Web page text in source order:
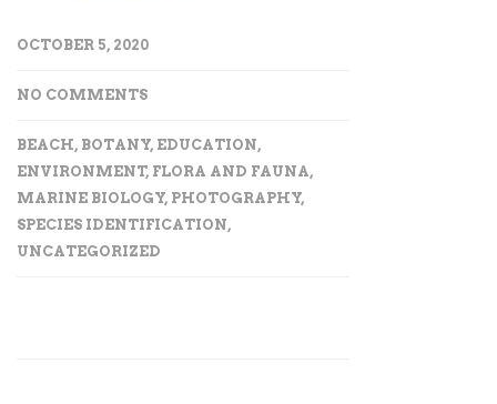
OCTOBER 5, 2020
NO COMMENTS
BEACH, BOTANY, EDUCATION,
ENVIRONMENT, FLORA AND FAUNA,
MARINE BIOLOGY, PHOTOGRAPHY,
SPECIES IDENTIFICATION,
UNCATEGORIZED